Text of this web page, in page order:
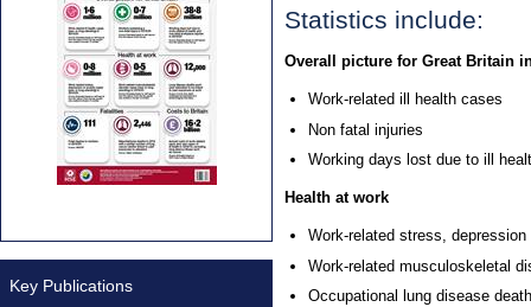
Statistics include:
Overall picture for Great Britain
Work-related ill health cases
Non fatal injuries
Working days lost due to ill
Health at work
Work-related stress,
Work-related musculoskeletal
Occupational lung disease
Key Publications